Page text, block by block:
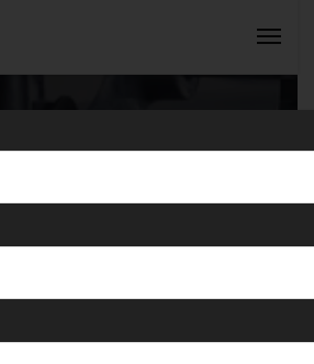
Minting
for
Coins
INQUIRY NOW